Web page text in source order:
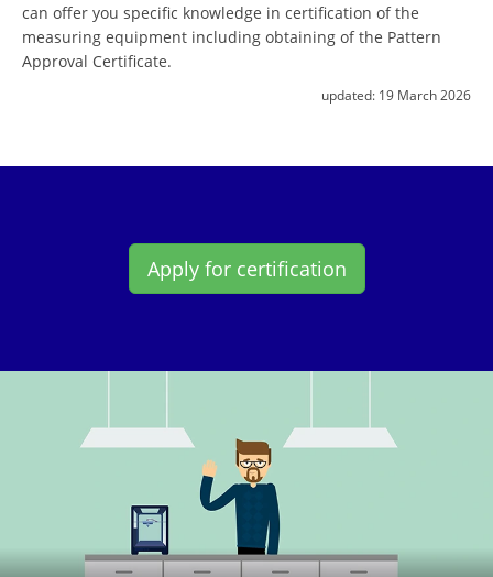
can offer you specific knowledge in certification of the
measuring equipment including obtaining of the Pattern
Approval Certificate.
updated: 19 March 2026
Apply for certification